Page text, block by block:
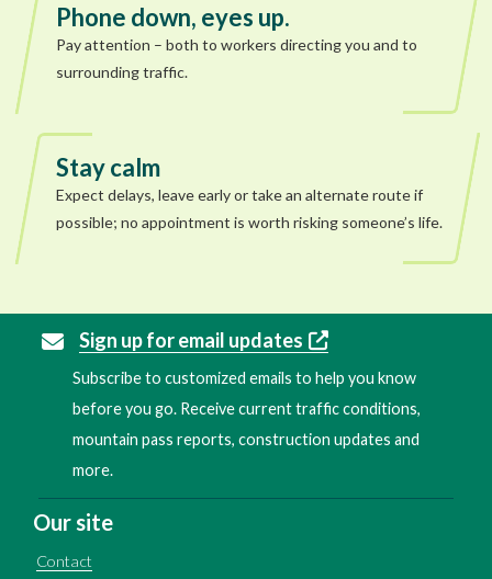
Phone down, eyes up.
Pay attention – both to workers directing you and to
surrounding traffic.
Stay calm
Expect delays, leave early or take an alternate route if
possible; no appointment is worth risking someone’s life.
Sign up for email updates
Subscribe to customized emails to help you know
before you go. Receive current traffic conditions,
mountain pass reports, construction updates and
more.
Our site
Contact